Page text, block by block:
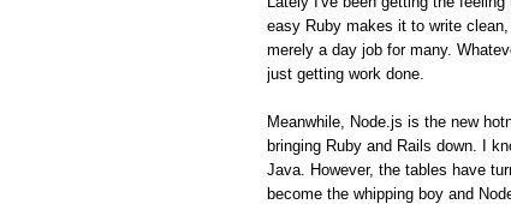
easy Ruby makes it to write
merely a day job for many.
just getting work done.
Meanwhile, Node.js is the new
bringing Ruby and Rails down. I
Java. However, the tables have
become the whipping boy and